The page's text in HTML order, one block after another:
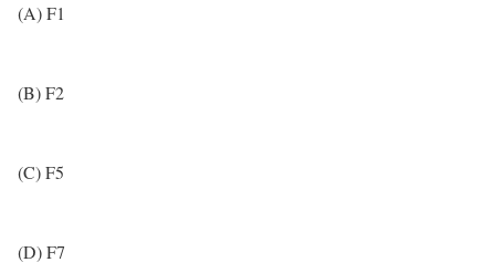
(A) F1
(B) F2
(C) F5
(D) F7